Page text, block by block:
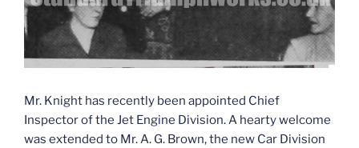
Mr. Knight has recently been appointed Chief
Inspector of the Jet Engine Division. A hearty welcome
was extended to Mr. A. G. Brown, the new Car Division